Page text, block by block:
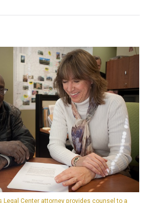
Legal Center attorney provides counsel to a